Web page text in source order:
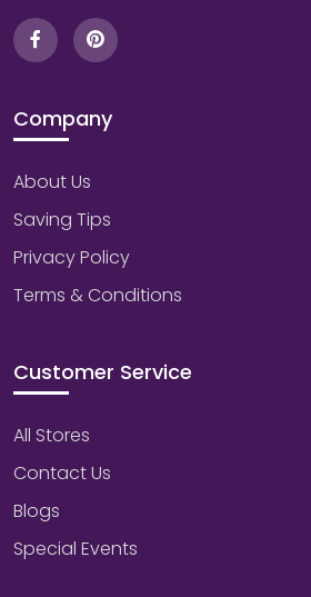
Company
About Us
Saving Tips
Privacy Policy
Terms & Conditions
Customer Service
All Stores
Contact Us
Blogs
Special Events